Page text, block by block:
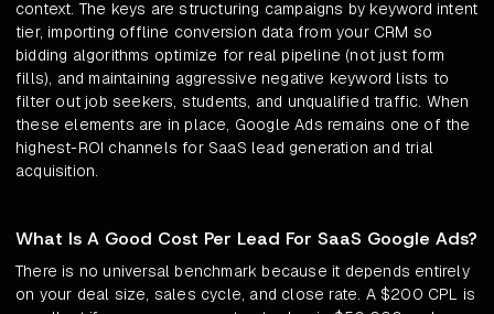
context. The keys are structuring campaigns by keyword intent
tier, importing offline conversion data from your CRM so
bidding algorithms optimize for real pipeline (not just form
fills), and maintaining aggressive negative keyword lists to
filter out job seekers, students, and unqualified traffic. When
these elements are in place, Google Ads remains one of the
highest-ROI channels for SaaS lead generation and trial
acquisition.
What Is A Good Cost Per Lead For SaaS Google Ads?
There is no universal benchmark because it depends entirely
on your deal size, sales cycle, and close rate. A $200 CPL is